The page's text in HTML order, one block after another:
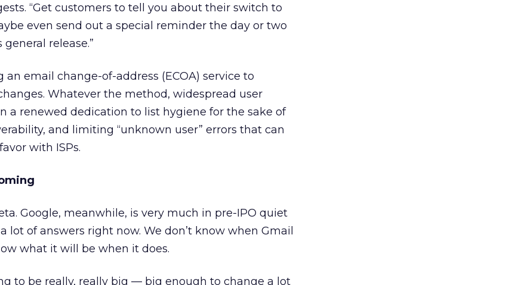
“Get customers to tell you about their switch to
even send out a special reminder the day or two
release.”
email change-of-address (ECOA) service to
Whatever the method, widespread user
a renewed dedication to list hygiene for the sake of
and limiting “unknown user” errors that can
with ISPs.
Google, meanwhile, is very much in pre-IPO quiet
lot of answers right now. We don’t know when Gmail
what it will be when it does.
to be really, really big — big enough to change a lot